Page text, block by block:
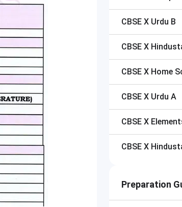
CBSE X Urdu B
CBSE X
CBSE X Home
CBSE X Urdu A
CBSE X
CBSE X
Preparation